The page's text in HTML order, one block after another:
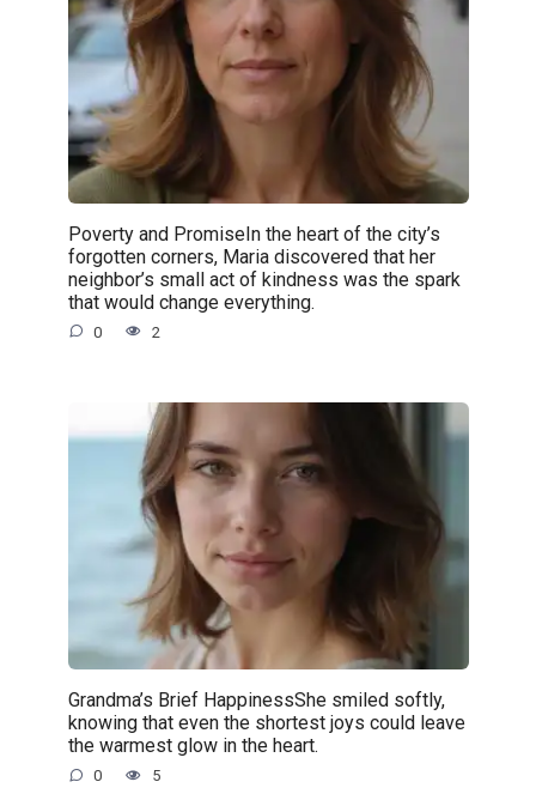
Poverty and PromiseIn the heart of the city’s
forgotten corners, Maria discovered that her
neighbor’s small act of kindness was the spark
that would change everything.
0 2
Grandma’s Brief HappinessShe smiled softly,
knowing that even the shortest joys could leave
the warmest glow in the heart.
0 5